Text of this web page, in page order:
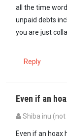
all the time
unpaid debts
you are just
Reply
Even if an
Shiba inu
Even if an hoax